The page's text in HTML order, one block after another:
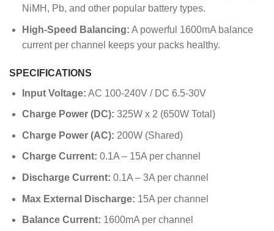
NiMH, Pb, and other popular battery types.
High-Speed Balancing: A powerful 1600mA balance
current per channel keeps your packs healthy.
SPECIFICATIONS
Input Voltage: AC 100-240V / DC 6.5-30V
Charge Power (DC): 325W x 2 (650W Total)
Charge Power (AC): 200W (Shared)
Charge Current: 0.1A – 15A per channel
Discharge Current: 0.1A – 3A per channel
Max External Discharge: 15A per channel
Balance Current: 1600mA per channel